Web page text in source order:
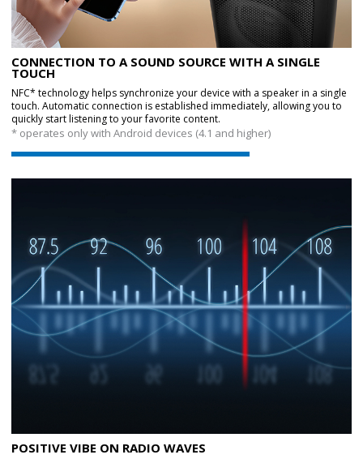
CONNECTION TO A SOUND SOURCE WITH A SINGLE
TOUCH
NFC* technology helps synchronize your device with a speaker in a single
touch. Automatic connection is established immediately, allowing you to
quickly start listening to your favorite content.
* operates only with Android devices (4.1 and higher)
POSITIVE VIBE ON RADIO WAVES